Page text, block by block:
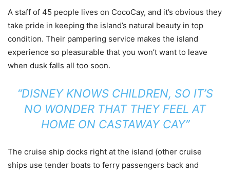
A staff of 45 people lives on CocoCay, and it’s obvious they
take pride in keeping the island’s natural beauty in top
condition. Their pampering service makes the island
experience so pleasurable that you won’t want to leave
when dusk falls all too soon.
“DISNEY KNOWS CHILDREN, SO IT’S
NO WONDER THAT THEY FEEL AT
HOME ON CASTAWAY CAY”
The cruise ship docks right at the island (other cruise
ships use tender boats to ferry passengers back and